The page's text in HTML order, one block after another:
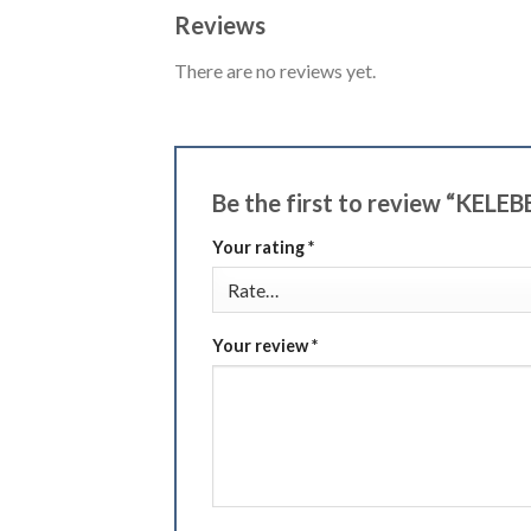
Reviews
There are no reviews yet.
Be the first to review
Your rating*
Your review*